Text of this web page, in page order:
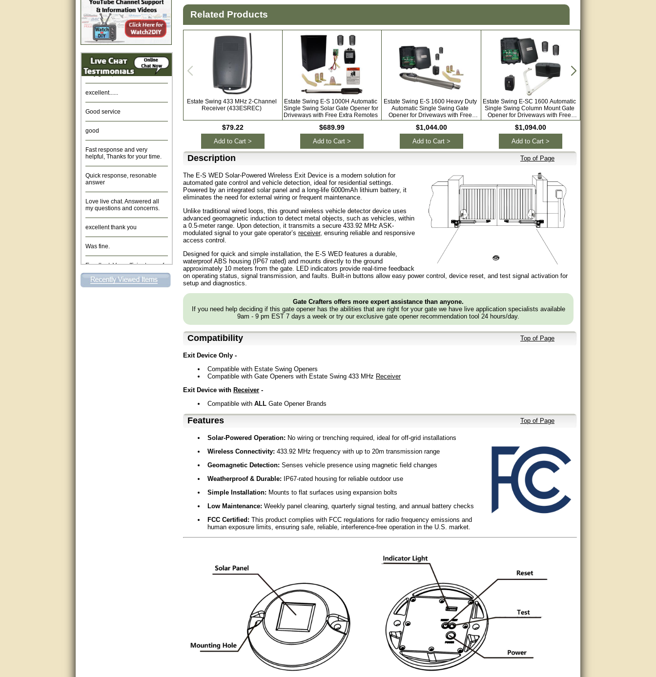
Amazing. very patient. Great
very good, thanks
excellent......
Good service
good
Fast response and very
helpful, Thanks for your time.
Quick response, resonable
answer
Love live chat. Answered all
my questions and concerns.
excellent thank you
Was fine.
Excellent. Very efficient use of
my time and the Operator!
Matt was extremely helpful!
Related Products
Estate Swing 433 MHz 2-Channel
Receiver (433ESREC)
$79.22
Add to Cart >
Estate Swing E-S 1000H Automatic
Single Swing Solar Gate Opener for
Driveways with Free Extra Remotes
$689.99
Add to Cart >
Estate Swing E-S 1600 Heavy Duty
Automatic Single Swing Gate
Opener for Driveways with Free
Extra Remotes
$1,044.00
Add to Cart >
Estate Swing E-SC 1600 Automatic
Single Swing Column Mount Gate
Opener for Driveways with Free
Remotes
$1,094.00
Add to Cart >
Description Top of Page
The E-S WED Solar-Powered Wireless Exit Device is a modern solution for
automated gate control and vehicle detection, ideal for residential settings.
Powered by an integrated solar panel and a long-life 6000mAh lithium battery, it
eliminates the need for external wiring or frequent maintenance.
Unlike traditional wired loops, this ground wireless vehicle detector device uses
advanced geomagnetic induction to detect metal objects, such as vehicles, within
a 0.5-meter range. Upon detection, it transmits a secure 433.92 MHz ASK-
modulated signal to your gate operator’s receiver, ensuring reliable and responsive
access control.
Designed for quick and simple installation, the E-S WED features a durable,
waterproof ABS housing (IP67 rated) and mounts directly to the ground
approximately 10 meters from the gate. LED indicators provide real-time feedback
on operating status, signal transmission, and faults. Built-in buttons allow easy power control, device reset, and test signal activation for
setup and diagnostics.
Gate Crafters offers more expert assistance than anyone.
If you need help deciding if this gate opener has the abilities that are right for your gate we have live application specialists available
9am - 9 pm EST 7 days a week or try our exclusive gate opener recommendation tool 24 hours/day.
Compatibility Top of Page
Exit Device Only -
Compatible with Estate Swing Openers
Compatible with Gate Openers with Estate Swing 433 MHz Receiver
Exit Device with Receiver -
Compatible with ALL Gate Opener Brands
Features Top of Page
Solar-Powered Operation: No wiring or trenching required, ideal for off-grid installations
Wireless Connectivity: 433.92 MHz frequency with up to 20m transmission range
Geomagnetic Detection: Senses vehicle presence using magnetic field changes
Weatherproof & Durable: IP67-rated housing for reliable outdoor use
Simple Installation: Mounts to flat surfaces using expansion bolts
Low Maintenance: Weekly panel cleaning, quarterly signal testing, and annual battery checks
FCC Certified: This product complies with FCC regulations for radio frequency emissions and
human exposure limits, ensuring safe, reliable, interference-free operation in the U.S. market.